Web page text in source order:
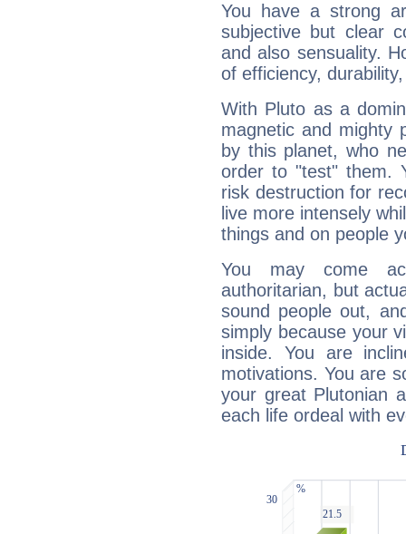
You have a strong
subjective but clear
and also sensuality.
of efficiency,
With Pluto as a
magnetic and mighty
by this planet, who
order to "test" them.
risk destruction for
live more intensely
things and on people
You may come
authoritarian, but
sound people out,
simply because your
inside. You are
motivations. You are
your great Plutonian
each life ordeal with